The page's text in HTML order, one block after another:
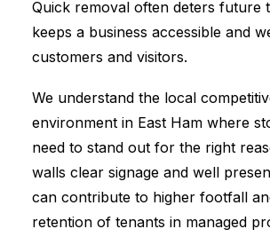
Quick removal often deters future
keeps a business accessible and
customers and visitors.
We understand the local
environment in East Ham where
need to stand out for the right
walls clear signage and well
can contribute to higher footfall
retention of tenants in managed